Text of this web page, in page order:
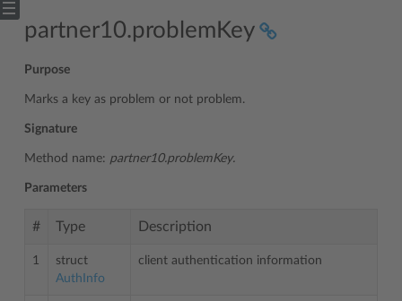
partner10.problemKey
Purpose
Marks a key as problem or not problem.
Signature
Method name: partner10.problemKey.
Parameters
# Type Description
1
struct
AuthInfo
client authentication information